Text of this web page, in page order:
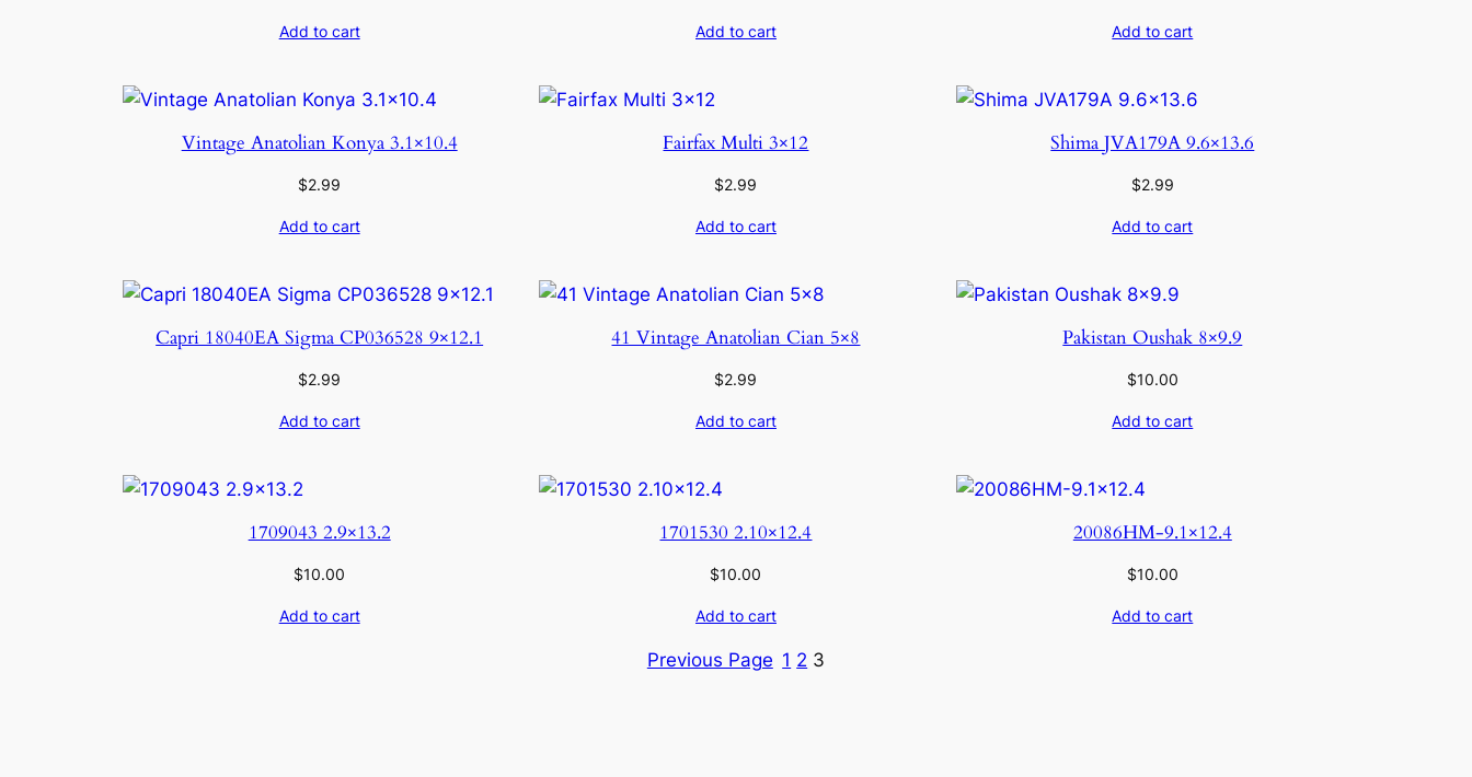
Add to cart Add to cart Add to cart
Vintage Anatolian Konya 3.1×10.4
$2.99
Add to cart
Fairfax Multi 3×12
$2.99
Add to cart
Shima JVA179A 9.6×13.6
$2.99
Add to cart
Capri 18040EA Sigma CP036528 9×12.1
$2.99
Add to cart
41 Vintage Anatolian Cian 5×8
$2.99
Add to cart
Pakistan Oushak 8×9.9
$10.00
Add to cart
1709043 2.9×13.2
$10.00
Add to cart
1701530 2.10×12.4
$10.00
Add to cart
20086HM-9.1×12.4
$10.00
Add to cart
Previous Page 1 2 3